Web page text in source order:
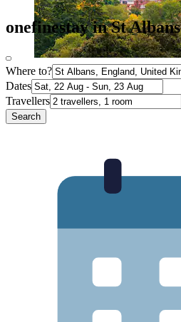
onefinestay in St Albans
Where to?
Dates
Travellers
Search